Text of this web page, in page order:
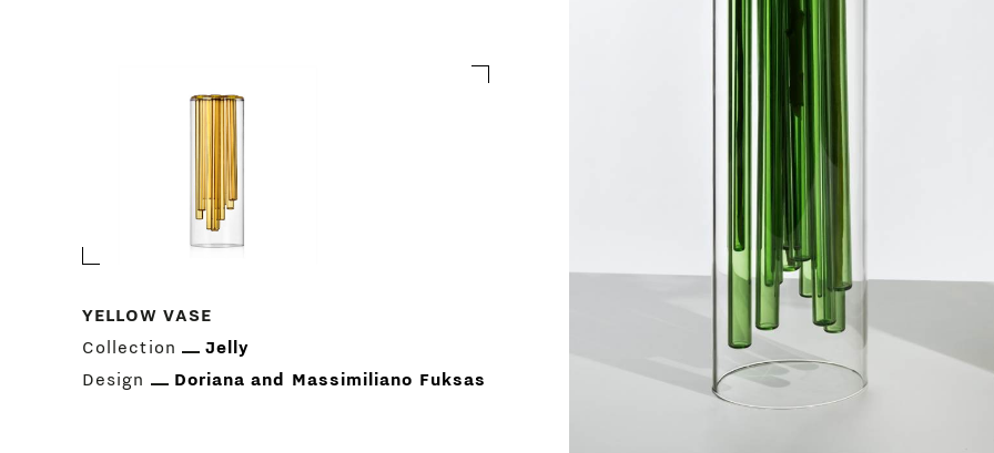
YELLOW VASE
Collection
Jelly
Design
Doriana and Massimiliano Fuksas Doriana and Massimiliano Fuksas